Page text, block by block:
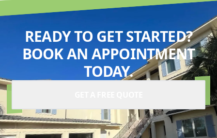
READY TO GET STARTED?
BOOK AN APPOINTMENT
TODAY.